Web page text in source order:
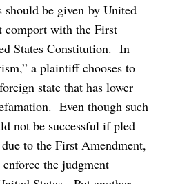
be given by United
comport with the First
States Constitution. In
a plaintiff chooses to
state that has lower
Even though such
not be successful if pled
to the First Amendment,
the judgment